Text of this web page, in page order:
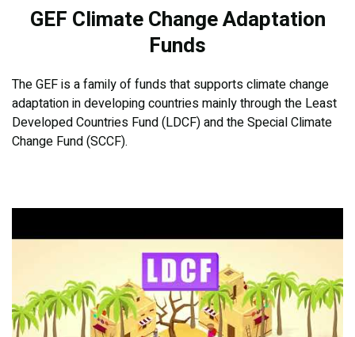
GEF Climate Change Adaptation
Funds
The GEF is a family of funds that supports climate change
adaptation in developing countries mainly through the Least
Developed Countries Fund (LDCF) and the Special Climate
Change Fund (SCCF).